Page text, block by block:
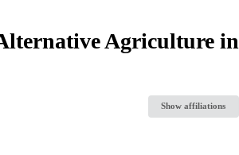
Agriculture in
Show affiliations